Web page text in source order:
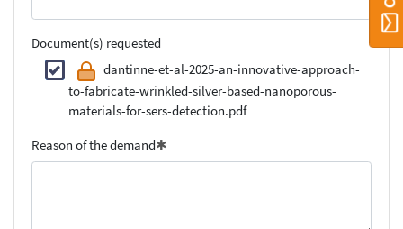
Document(s) requested
dantinne-et-al-2025-an-innovative-approach-
to-fabricate-wrinkled-silver-based-nanoporous-
materials-for-sers-detection.pdf
Reason of the demand